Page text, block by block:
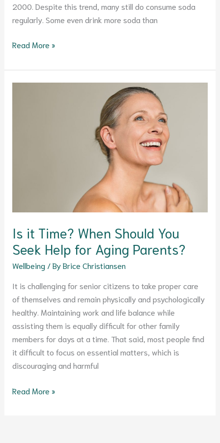
2000. Despite this trend, many still do consume soda
regularly. Some even drink more soda than
Read More »
Is it Time? When Should You
Seek Help for Aging Parents?
Wellbeing / ByBrice Christiansen
It is challenging for senior citizens to take proper care
of themselves and remain physically and psychologically
healthy. Maintaining work and life balance while
assisting them is equally difficult for other family
members for days at a time. That said, most people find
it difficult to focus on essential matters, which is
discouraging and harmful
Read More »